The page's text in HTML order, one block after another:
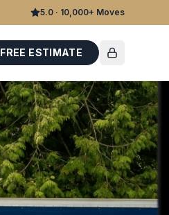
5.0 · 10,000+ Moves
FREE ESTIMATE